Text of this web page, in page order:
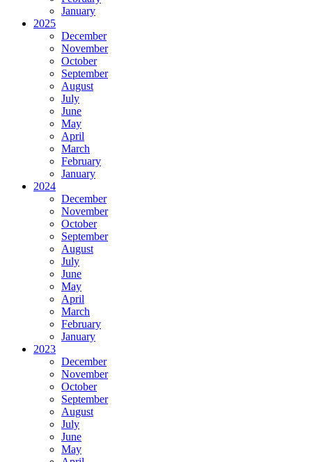
January
2025
December
November
October
September
August
July
June
May
April
March
February
January
2024
December
November
October
September
August
July
June
May
April
March
February
January
2023
December
November
October
September
August
July
June
May